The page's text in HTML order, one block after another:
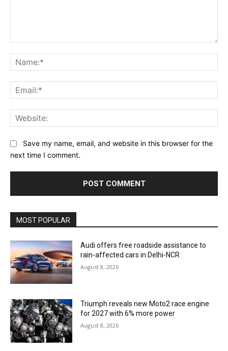
Save my name, email, and website in this browser for the
next time I comment.
MOST POPULAR
Audi offers free roadside assistance to
rain-affected cars in Delhi-NCR
August 8, 2026
Triumph reveals new Moto2 race engine
for 2027 with 6% more power
August 8, 2026